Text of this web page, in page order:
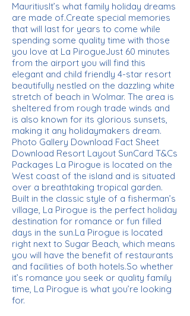
MauritiusIt’s what family holiday dreams
are made of.Create special memories
that will last for years to come while
spending some quality time with those
you love at La PirogueJust 60 minutes
from the airport you will find this
elegant and child friendly 4-star resort
beautifully nestled on the dazzling white
stretch of beach in Wolmar. The area is
sheltered from rough trade winds and
is also known for its glorious sunsets,
making it any holidaymakers dream.
Photo Gallery Download Fact Sheet
Download Resort Layout SunCard T&Cs
Packages La Pirogue is located on the
West coast of the island and is situated
over a breathtaking tropical garden.
Built in the classic style of a fisherman’s
village, La Pirogue is the perfect holiday
destination for romance or fun filled
days in the sun.La Pirogue is located
right next to Sugar Beach, which means
you will have the benefit of restaurants
and facilities of both hotels.So whether
it’s romance you seek or quality family
time, La Pirogue is what you’re looking
for.